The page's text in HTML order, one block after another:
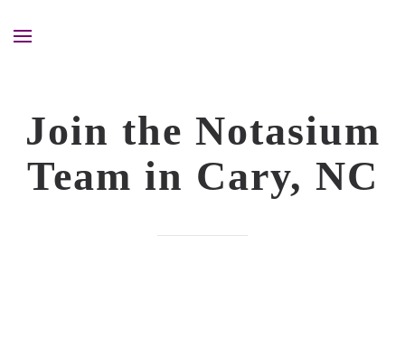
Join the Notasium
Team in Cary, NC